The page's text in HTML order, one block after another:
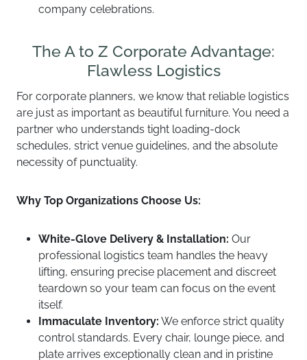
company celebrations.
The A to Z Corporate Advantage:
Flawless Logistics
For corporate planners, we know that reliable logistics
are just as important as beautiful furniture. You need a
partner who understands tight loading-dock
schedules, strict venue guidelines, and the absolute
necessity of punctuality.
Why Top Organizations Choose Us:
White-Glove Delivery & Installation: Our
professional logistics team handles the heavy
lifting, ensuring precise placement and discreet
teardown so your team can focus on the event
itself.
Immaculate Inventory: We enforce strict quality
control standards. Every chair, lounge piece, and
plate arrives exceptionally clean and in pristine